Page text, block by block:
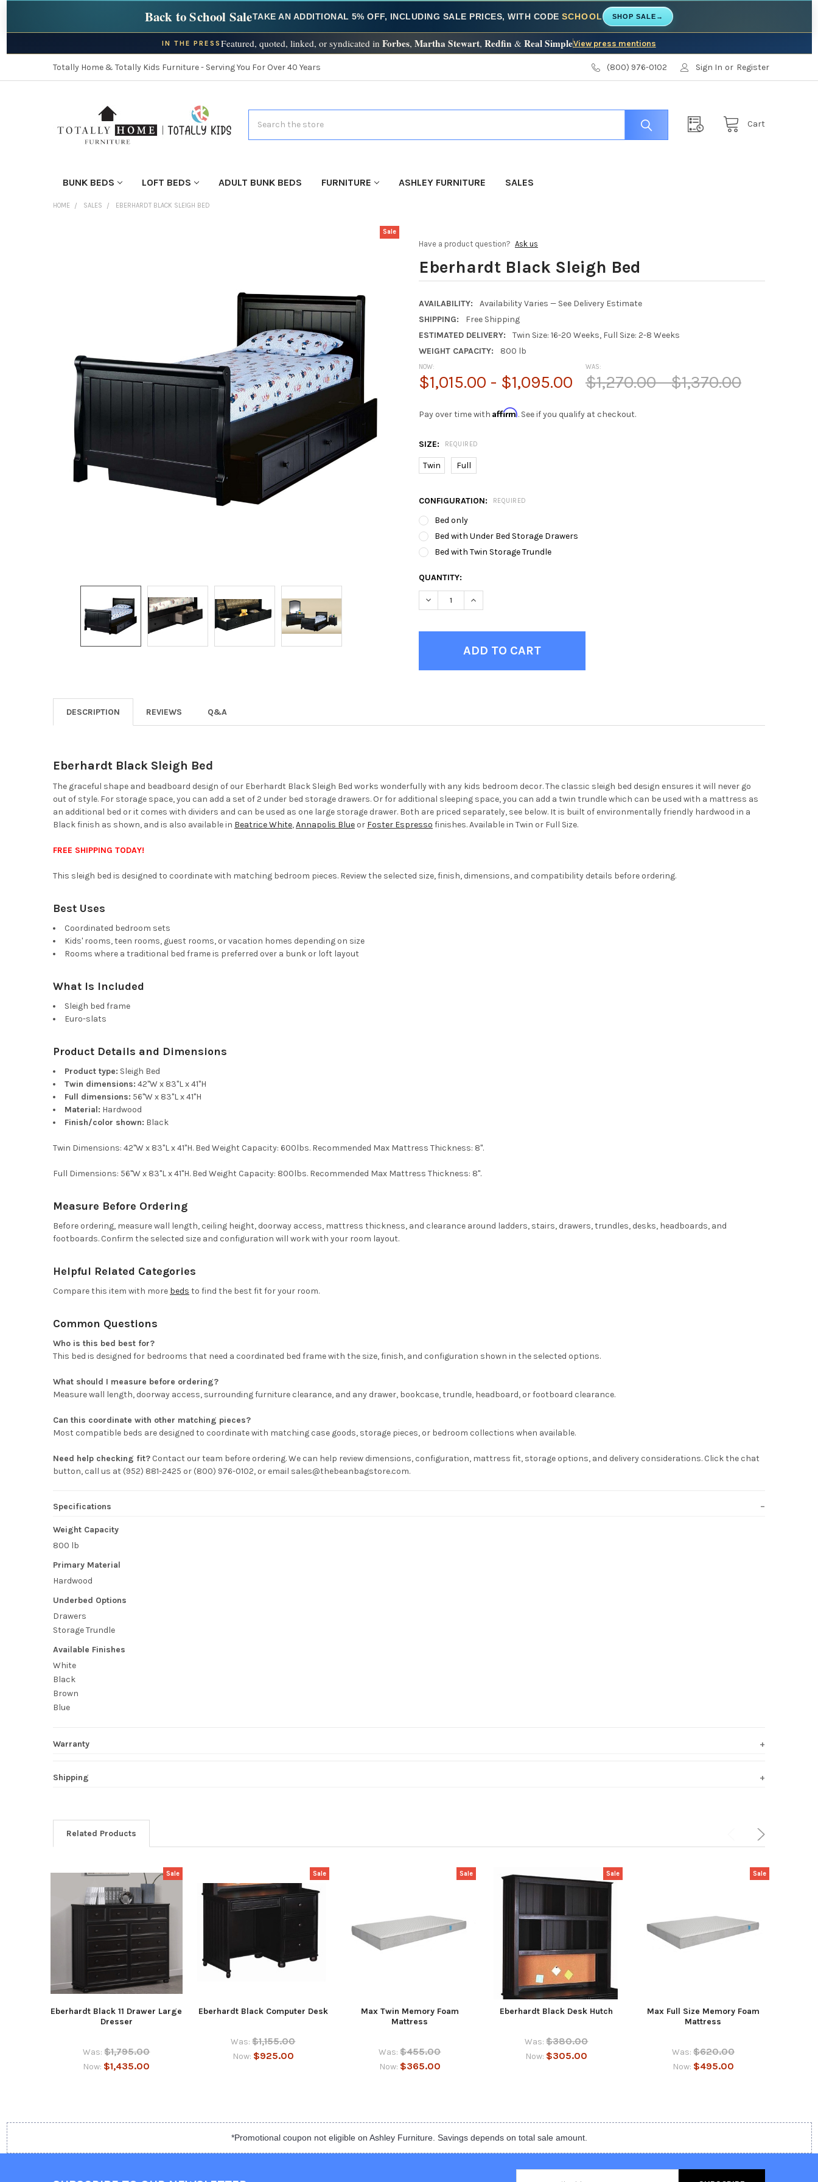
Back to School SaleTAKE AN ADDITIONAL 5% OFF, INCLUDING SALE PRICES, WITH CODESCHOOL SHOP SALE →
IN THE PRESS Featured, quoted, linked, or syndicated in Forbes, Martha Stewart, Redfin & Real SimpleView press mentions
Totally Home & Totally Kids Furniture - Serving You For Over 40 Years (800) 976-0102 Sign In or Register
Cart
BUNK BEDS LOFT BEDS ADULT BUNK BEDS FURNITURE ASHLEY FURNITURE SALES
HOME SALES EBERHARDT BLACK SLEIGH BED
Have a product question? Ask us
Eberhardt Black Sleigh Bed
AVAILABILITY:
Availability Varies — See Delivery Estimate
SHIPPING:
Free Shipping
ESTIMATED DELIVERY:
Twin Size: 16-20 Weeks, Full Size: 2-8 Weeks
WEIGHT CAPACITY:
800 lb
WAS:
$1,270.00 - $1,370.00
NOW:
$1,015.00 - $1,095.00
Sale
Pay over time with Affirm. See if you qualify at checkout.
SIZE: REQUIRED
Twin Full
CONFIGURATION: REQUIRED
Bed only
Bed with Under Bed Storage Drawers
Bed with Twin Storage Trundle
CURRENT
STOCK:
QUANTITY:
DECREASE QUANTITY OF EBERHARDT BLACK SLEIGH BED
INCREASE QUANTITY OF EBERHARDT BLACK SLEIGH BED
DESCRIPTION REVIEWS Q&A
Eberhardt Black Sleigh Bed
The graceful shape and beadboard design of our Eberhardt Black Sleigh Bed works wonderfully with any kids bedroom decor. The classic sleigh bed design ensures it will never go
out of style. For storage space, you can add a set of 2 under bed storage drawers. Or for additional sleeping space, you can add a twin trundle which can be used with a mattress as
an additional bed or it comes with dividers and can be used as one large storage drawer. Both are priced separately, see below. It is built of environmentally friendly hardwood in a
Black finish as shown, and is also available in Beatrice White,Annapolis Blueor Foster Espresso finishes. Available in Twin or Full Size.
FREE SHIPPING TODAY!
This sleigh bed is designed to coordinate with matching bedroom pieces. Review the selected size, finish, dimensions, and compatibility details before ordering.
Best Uses
Coordinated bedroom sets
Kids' rooms, teen rooms, guest rooms, or vacation homes depending on size
Rooms where a traditional bed frame is preferred over a bunk or loft layout
What Is Included
Sleigh bed frame
Euro-slats
Product Details and Dimensions
Product type: Sleigh Bed
Twin dimensions: 42"W x 83"L x 41"H
Full dimensions: 56"W x 83"L x 41"H
Material: Hardwood
Finish/color shown: Black
Twin Dimensions: 42"W x 83"L x 41"H. Bed Weight Capacity: 600lbs. Recommended Max Mattress Thickness: 8".
Full Dimensions: 56"W x 83"L x 41"H. Bed Weight Capacity: 800lbs. Recommended Max Mattress Thickness: 8".
Measure Before Ordering
Before ordering, measure wall length, ceiling height, doorway access, mattress thickness, and clearance around ladders, stairs, drawers, trundles, desks, headboards, and
footboards. Confirm the selected size and configuration will work with your room layout.
Helpful Related Categories
Compare this item with more beds to find the best fit for your room.
Common Questions
Who is this bed best for?
This bed is designed for bedrooms that need a coordinated bed frame with the size, finish, and configuration shown in the selected options.
What should I measure before ordering?
Measure wall length, doorway access, surrounding furniture clearance, and any drawer, bookcase, trundle, headboard, or footboard clearance.
Can this coordinate with other matching pieces?
Most compatible beds are designed to coordinate with matching case goods, storage pieces, or bedroom collections when available.
Need help checking fit?Contact our team before ordering. We can help review dimensions, configuration, mattress fit, storage options, and delivery considerations. Click the chat
button, call us at (952) 881-2425 or (800) 976-0102, or email sales@thebeanbagstore.com.
Specifications
Weight Capacity
800 lb
Primary Material
Hardwood
Underbed Options
Drawers
Storage Trundle
Available Finishes
White
Black
Brown
Blue
Warranty
Shipping
Related Products
Sale
Eberhardt Black 11 Drawer Large
Dresser
Was: $1,795.00
Now: $1,435.00
Sale
Eberhardt Black Computer Desk
Was: $1,155.00
Now: $925.00
Sale
Max Twin Memory Foam
Mattress
Was: $455.00
Now: $365.00
Sale
Eberhardt Black Desk Hutch
Was: $380.00
Now: $305.00
Sale
Max Full Size Memory Foam
Mattress
Was: $620.00
Now: $495.00
*Promotional coupon not eligible on Ashley Furniture. Savings depends on total sale amount.